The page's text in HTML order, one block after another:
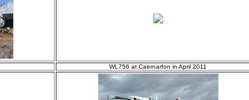
WL756 at Caernarfon in April 2011